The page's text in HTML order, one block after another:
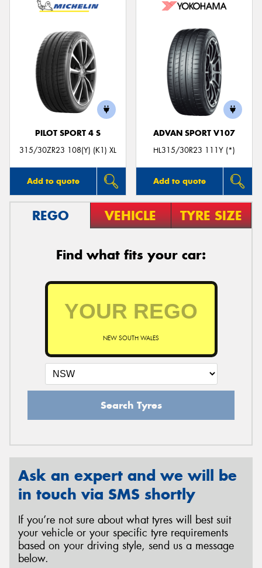
PILOT SPORT 4 S
315/30ZR23 108(Y) (K1) XL
Add to quote
ADVAN SPORT V107
HL315/30R23 111Y (*)
Add to quote
REGO VEHICLE TYRE SIZE
Find what fits your car:
NEW SOUTH WALES
Search Tyres
Ask an expert and we will be
in touch via SMS shortly
If you’re not sure about what tyres will best suit
your vehicle or your specific tyre requirements
based on your driving style, send us a message
below.